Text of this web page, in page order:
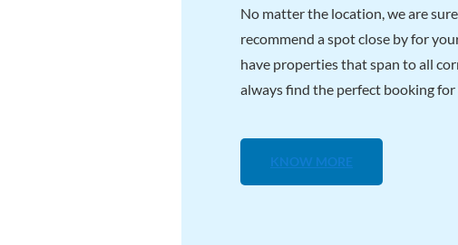
No matter the location, we are
recommend a spot close by for
have properties that span to all
always find the perfect booking for
KNOW MORE